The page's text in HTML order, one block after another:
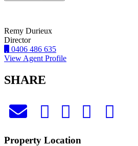
Remy Durieux
Director
0406 486 635
View Agent Profile
SHARE
Property Location